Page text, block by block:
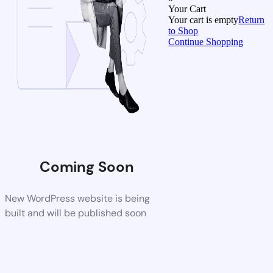
Coming Soon
New WordPress website is being
built and will be published soon
Your Cart
Your cart is emptyReturn
to Shop
Continue Shopping